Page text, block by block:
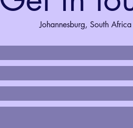
Johannesburg, South Africa